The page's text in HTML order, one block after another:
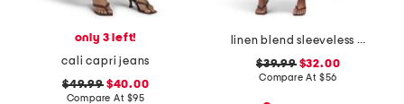
only 3 left!
cali capri jeans
$49.99$40.00
Compare At $95
linen blend sleeveless placed floral maxi dress
$39.99$32.00
Compare At $56